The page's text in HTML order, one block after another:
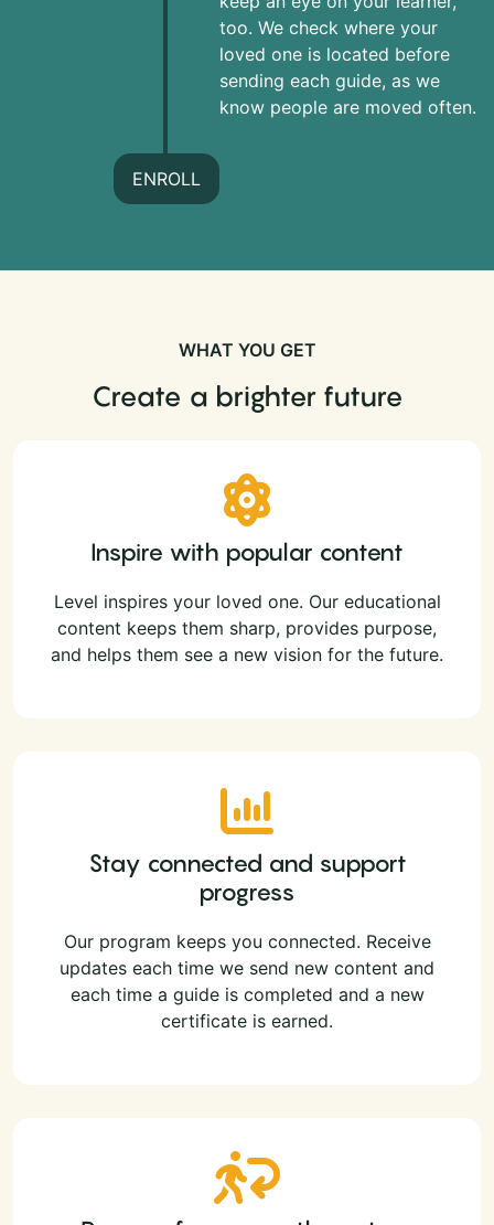
too. We check where your
loved one is located before
sending each guide, as we
know people are moved often.
ENROLL
WHAT YOU GET
Create a brighter future
Inspire with popular content
Level inspires your loved one. Our educational
content keeps them sharp, provides purpose,
and helps them see a new vision for the future.
Stay connected and support
progress
Our program keeps you connected. Receive
updates each time we send new content and
each time a guide is completed and a new
certificate is earned.